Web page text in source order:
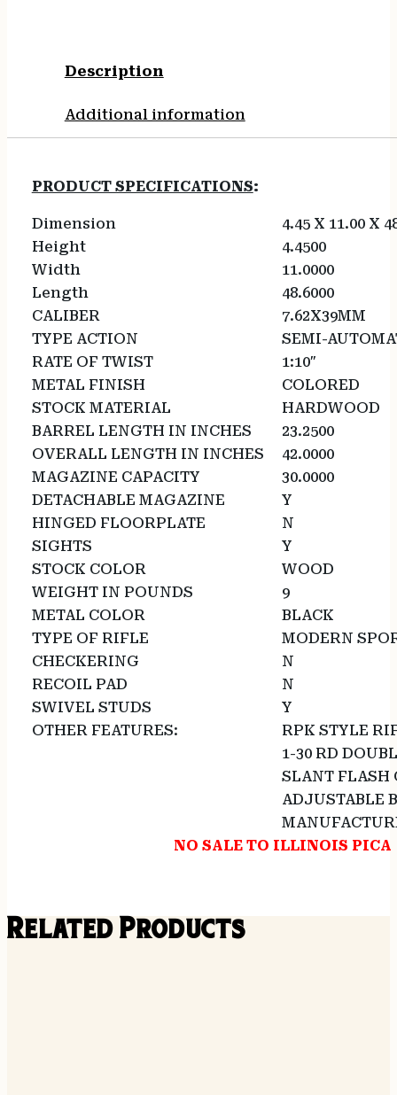
Description
Additional information
PRODUCT SPECIFICATIONS:
Dimension
4.45 X 11.00 X
Height
4.4500
Width
11.0000
Length
48.6000
CALIBER
7.62X39MM
TYPE ACTION
SEMI-
RATE OF TWIST
1:10″
METAL FINISH
COLORED
STOCK MATERIAL
HARDWOOD
BARREL LENGTH IN INCHES
23.2500
OVERALL LENGTH IN INCHES
42.0000
MAGAZINE CAPACITY
30.0000
DETACHABLE MAGAZINE
Y
HINGED FLOORPLATE
N
SIGHTS
Y
STOCK COLOR
WOOD
WEIGHT IN POUNDS
9
METAL COLOR
BLACK
TYPE OF RIFLE
MODERN
CHECKERING
N
RECOIL PAD
N
SWIVEL STUDS
Y
OTHER FEATURES:
RPK STYLE
1-30 RD
SLANT FLASH
ADJUSTABLE
NO SALE TO ILLINOIS PICA
Related Products